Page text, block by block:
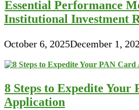
Essential Performance
Institutional Investment
October 6, 2025December 1,
8 Steps to Expedite Your
Application